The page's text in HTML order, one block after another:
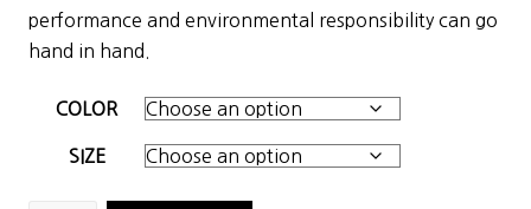
$229.00.
performance and environmental responsibility can go
hand in hand.
COLOR
SIZE